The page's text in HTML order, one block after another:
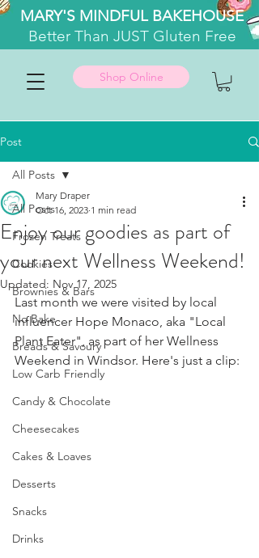
MARY'S MINDFUL BAKEHOUSE
BetterThan JUST Gluten Free
Shop Online
Post
All Posts
Frozen Treats
Cookies
Brownies & Bars
No Bake
Breads & Savoury
Low Carb Friendly
Candy & Chocolate
Cheesecakes
Cakes & Loaves
Desserts
Snacks
Drinks
All Posts
Enjoy our goodies as part of
your next Wellness Weekend!
Mary Draper
Oct 16, 2023 1 min read
Updated: Nov 17, 2025
Last month we were visited by local
influencer Hope Monaco, aka "Local
Plant Eater", as part of her Wellness
Weekend in Windsor. Here's just a clip: